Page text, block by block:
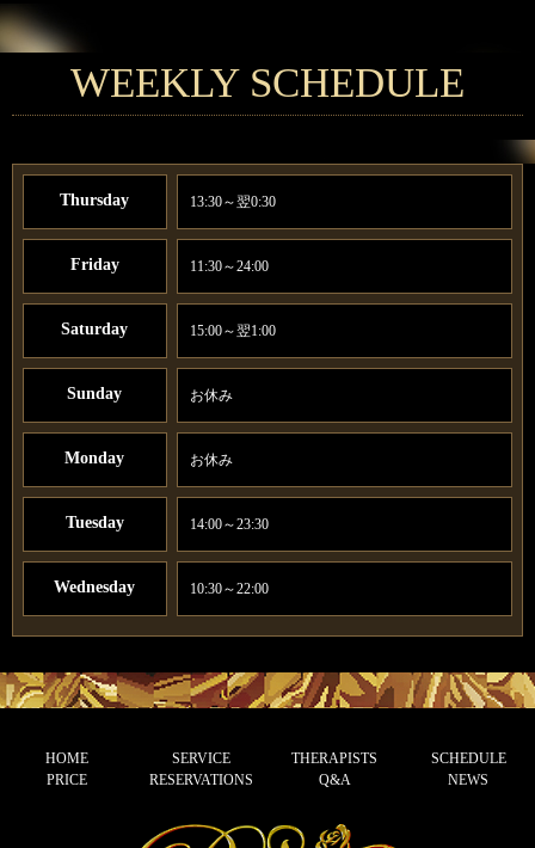
WEEKLY SCHEDULE
Thursday 13:30～翌0:30
Friday 11:30～24:00
Saturday 15:00～翌1:00
Sunday お休み
Monday お休み
Tuesday 14:00～23:30
Wednesday 10:30～22:00
HOME SERVICE THERAPISTS
SCHEDULE
PRICE
RESERVATIONS Q&A NEWS